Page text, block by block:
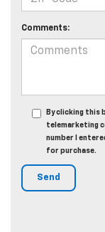
Comments:
By clicking this
telemarketing
number I
for purchase.